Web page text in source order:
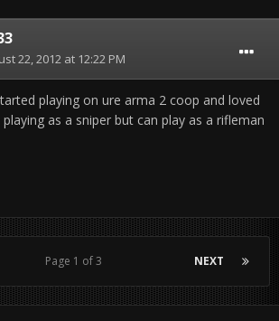
22, 2012 at 12:22 PM
playing on ure arma 2 coop and loved
as a sniper but can play as a rifleman
NEXT
Page 1 of 3